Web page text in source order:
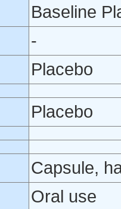
Baseline
-
Placebo
Placebo
Capsule,
Oral use